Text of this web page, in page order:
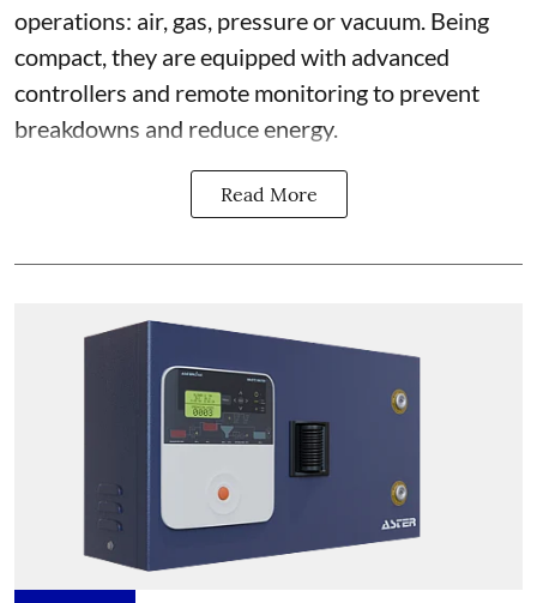
operations: air, gas, pressure or vacuum. Being
compact, they are equipped with advanced
controllers and remote monitoring to prevent
breakdowns and reduce energy.
Read More